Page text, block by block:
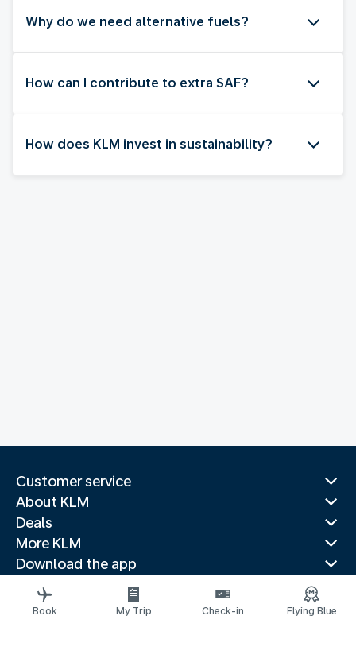
Why do we need alternative fuels?
How can I contribute to extra SAF?
How does KLM invest in sustainability?
Customer service
About KLM
Deals
More KLM
Download the app
Related websites
Travel guides
Book My Trip Check-in Flying Blue